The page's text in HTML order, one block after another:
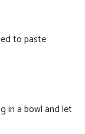
to paste
in a bowl and let